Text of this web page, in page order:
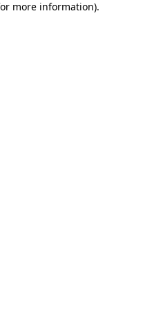
more information).